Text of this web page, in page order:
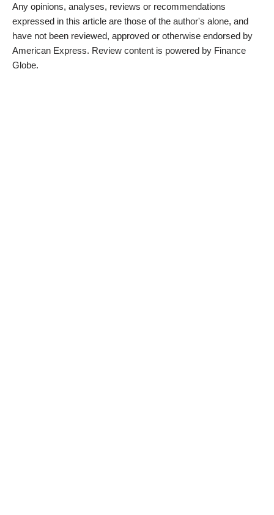
Any opinions, analyses, reviews or recommendations
expressed in this article are those of the author's alone, and
have not been reviewed, approved or otherwise endorsed by
American Express. Review content is powered by Finance
Globe.